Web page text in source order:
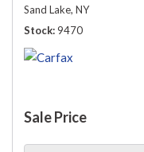
Sand Lake, NY
Stock 9470
Sale Price